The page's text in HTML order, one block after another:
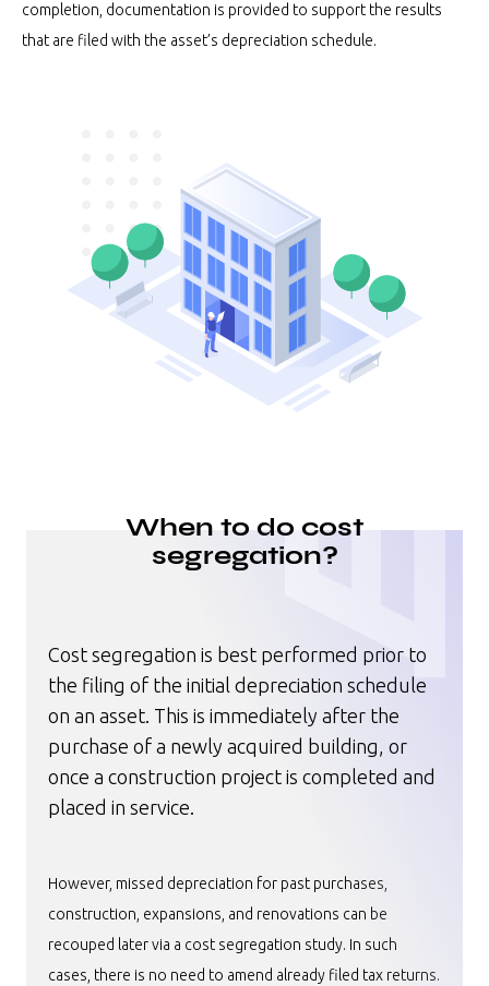
completion, documentation is provided to support the results
that are filed with the asset’s depreciation schedule.
When to do cost
segregation?
Cost segregation is best performed prior to
the filing of the initial depreciation schedule
on an asset. This is immediately after the
purchase of a newly acquired building, or
once a construction project is completed and
placed in service.
However, missed depreciation for past purchases,
construction, expansions, and renovations can be
recouped later via a cost segregation study. In such
cases, there is no need to amend already filed tax returns.